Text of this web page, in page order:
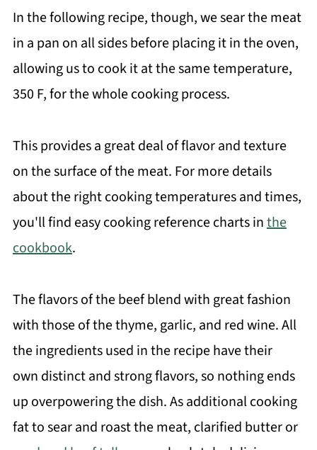
In the following recipe, though, we sear the meat
in a pan on all sides before placing it in the oven,
allowing us to cook it at the same temperature,
350 F, for the whole cooking process.
This provides a great deal of flavor and texture
on the surface of the meat. For more details
about the right cooking temperatures and times,
you'll find easy cooking reference charts inthe
cookbook.
The flavors of the beef blend with great fashion
with those of the thyme, garlic, and red wine. All
the ingredients used in the recipe have their
own distinct and strong flavors, so nothing ends
up overpowering the dish. As additional cooking
fat to sear and roast the meat, clarified butter or